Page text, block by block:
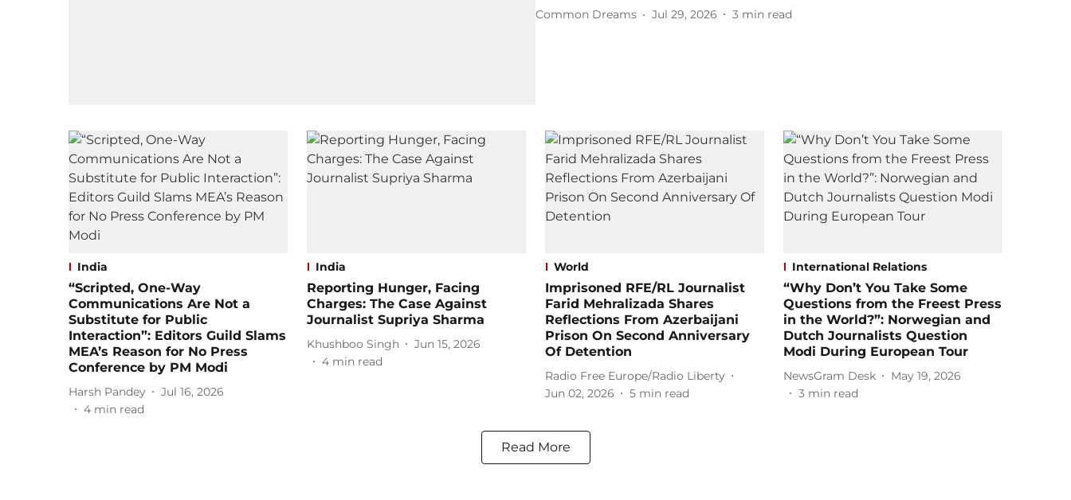
Common Dreams Jul 29, 2026 3 min read
India
“Scripted, One-Way
Communications Are Not a
Substitute for Public
Interaction”: Editors Guild Slams
MEA’s Reason for No Press
Conference by PM Modi
Harsh Pandey
Jul 16, 2026
4 min read
India
Reporting Hunger, Facing
Charges: The Case Against
Journalist Supriya Sharma
Khushboo Singh
Jun 15, 2026
4 min read
World
Imprisoned RFE/RL Journalist
Farid Mehralizada Shares
Reflections From Azerbaijani
Prison On Second Anniversary
Of Detention
Radio Free Europe/Radio Liberty
Jun 02, 2026
5 min read
International Relations
“Why Don’t You Take Some
Questions from the Freest Press
in the World?”: Norwegian and
Dutch Journalists Question
Modi During European Tour
NewsGram Desk
May 19, 2026
3 min read
Read More